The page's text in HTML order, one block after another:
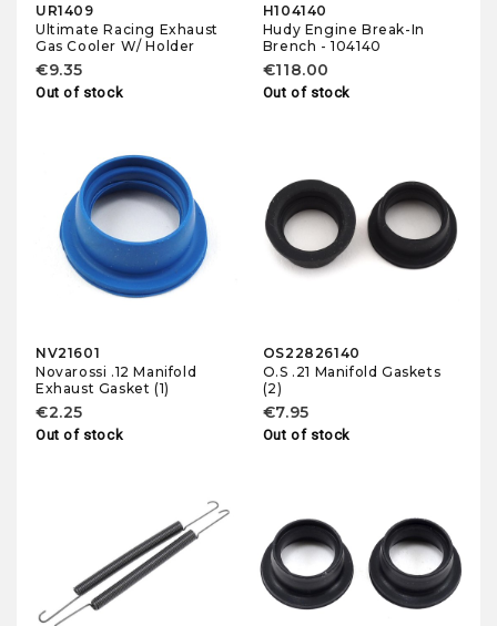
UR1409
Ultimate Racing Exhaust
Gas Cooler W/ Holder
€9.35
Out of stock
H104140
Hudy Engine Break-In
Brench - 104140
€118.00
Out of stock
NV21601
Novarossi .12 Manifold
Exhaust Gasket (1)
€2.25
Out of stock
OS22826140
O.S .21 Manifold Gaskets
(2)
€7.95
Out of stock